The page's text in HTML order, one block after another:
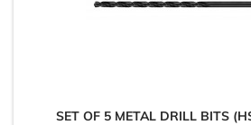
SET OF 5 METAL DRILL BITS